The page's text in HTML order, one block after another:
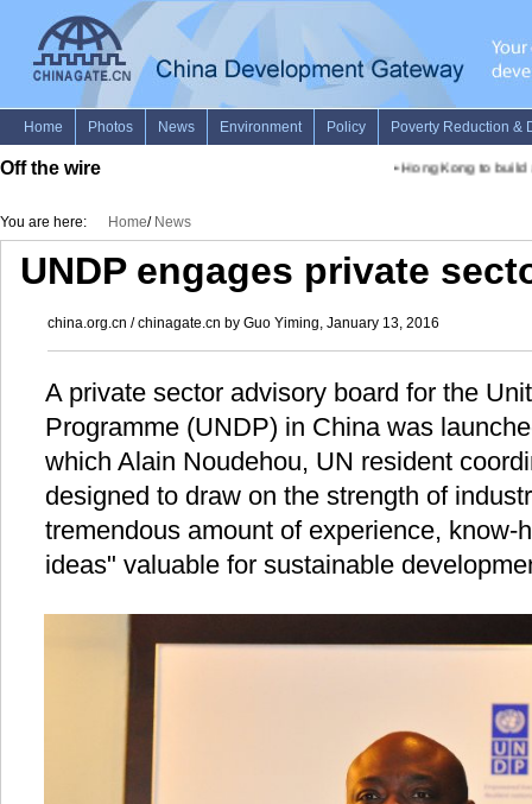
Off the wire Hong Kong to build
You are here: Home/ News
UNDP engages private
china.org.cn / chinagate.cn by Guo Yiming, January 13, 2016
A private sector advisory board for the
Programme (UNDP) in China was
which Alain Noudehou, UN resident
designed to draw on the strength of
tremendous amount of experience, know-
ideas" valuable for sustainable